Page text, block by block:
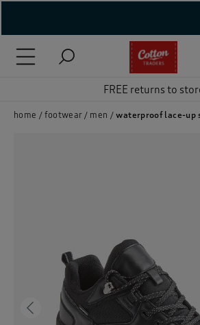
Accessories )
Home )
FREE returns to
home footwear men waterproof lace-up
Previous